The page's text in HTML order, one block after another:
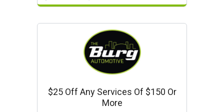
$25 Off Any Services Of $150 Or
More